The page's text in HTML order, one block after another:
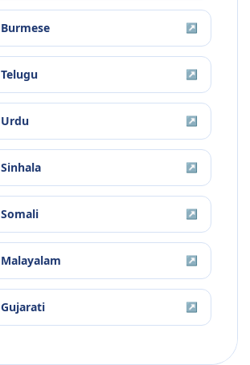
Burmese ↗
Telugu ↗
Urdu ↗
Sinhala ↗
Somali ↗
Malayalam ↗
Gujarati ↗